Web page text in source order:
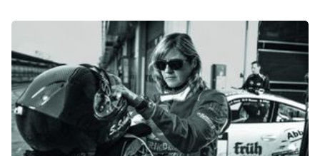
Hagerty Classic Car Insurance Terms Privacy
Advertise